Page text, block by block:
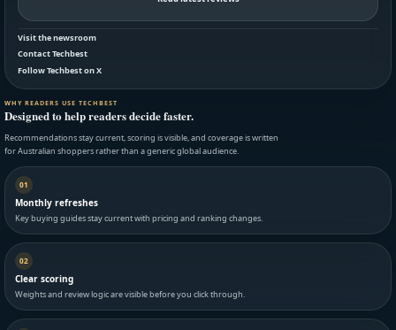
Visit the newsroom
Contact Techbest
Follow Techbest on X
WHY READERS USE TECHBEST
Designed to help readers decide faster.
Recommendations stay current, scoring is visible, and coverage is written
for Australian shoppers rather than a generic global audience.
01
Monthly refreshes
Key buying guides stay current with pricing and ranking changes.
02
Clear scoring
Weights and review logic are visible before you click through.